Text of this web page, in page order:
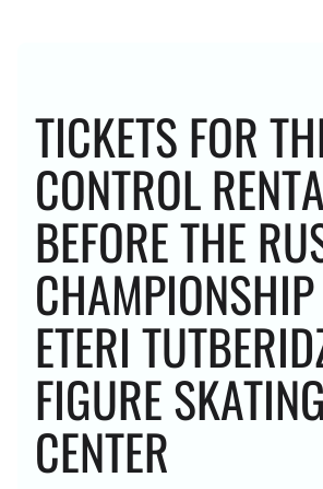
TICKETS FOR
CONTROL
BEFORE THE
ETERI
FIGURE SKATING
CENTER